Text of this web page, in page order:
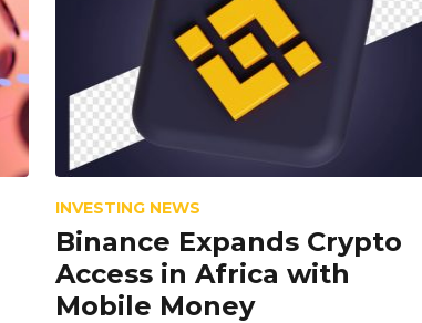
INVESTING NEWS
Binance Expands Crypto
Access in Africa with
Mobile Money